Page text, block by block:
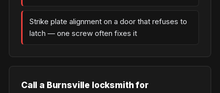
Strike plate alignment on a door that refuses to
latch — one screw often fixes it
Call a Burnsville locksmith for